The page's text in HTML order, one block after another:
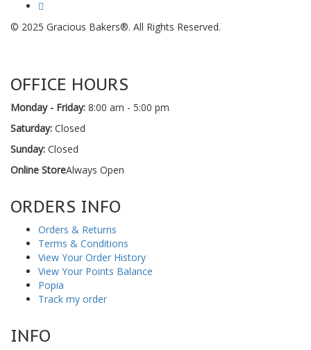
© 2025 Gracious Bakers®. All Rights Reserved.
OFFICE HOURS
Monday - Friday: 8:00 am - 5:00 pm
Saturday: Closed
Sunday: Closed
Online StoreAlways Open
ORDERS INFO
Orders & Returns
Terms & Conditions
View Your Order History
View Your Points Balance
Popia
Track my order
INFO